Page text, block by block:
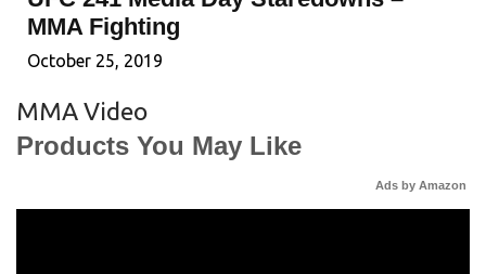
MMA Fighting
October 25, 2019
MMA Video
Products You May Like
Ads by Amazon